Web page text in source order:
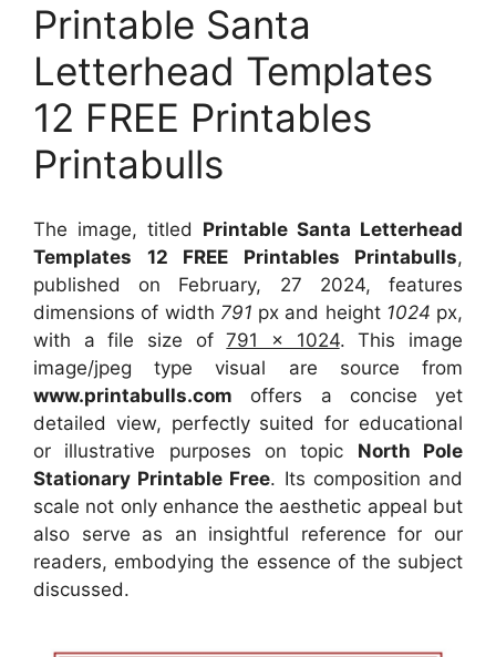
Printable Santa
Letterhead Templates
12 FREE Printables
Printabulls
The image, titled Printable Santa Letterhead
Templates 12 FREE Printables Printabulls,
published on February, 27 2024, features
dimensions of width 791 px and height 1024 px,
with a file size of791 x 1024. This image
image/jpeg type visual are source from
www.printabulls.com offers a concise yet
detailed view, perfectly suited for educational
or illustrative purposes on topic North Pole
Stationary Printable Free. Its composition and
scale not only enhance the aesthetic appeal but
also serve as an insightful reference for our
readers, embodying the essence of the subject
discussed.